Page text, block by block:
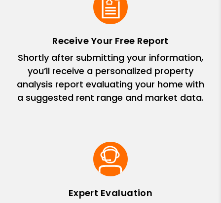
Receive Your Free Report
Shortly after submitting your information,
you’ll receive a personalized property
analysis report evaluating your home with
a suggested rent range and market data.
Expert Evaluation